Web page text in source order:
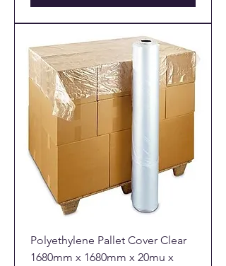
Polyethylene Pallet Cover Clear
1680mm x 1680mm x 20mu x